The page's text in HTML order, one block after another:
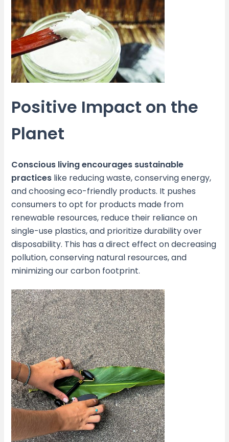
Positive Impact on the
Planet
Conscious living encourages sustainable
practices like reducing waste, conserving energy,
and choosing eco-friendly products. It pushes
consumers to opt for products made from
renewable resources, reduce their reliance on
single-use plastics, and prioritize durability over
disposability. This has a direct effect on decreasing
pollution, conserving natural resources, and
minimizing our carbon footprint.